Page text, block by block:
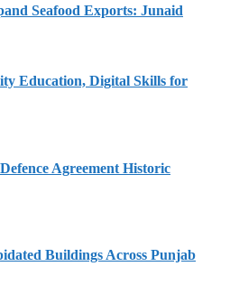
Seafood Exports: Junaid
Education, Digital Skills for
Agreement Historic
Buildings Across Punjab